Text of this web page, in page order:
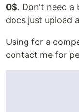
0$. Don't need a
docs just upload
Using for a
contact me for